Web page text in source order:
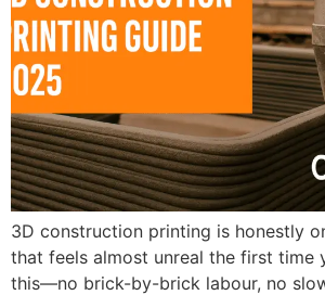
3D construction printing is honestly
that feels almost unreal the first time
this—no brick-by-brick labour, no